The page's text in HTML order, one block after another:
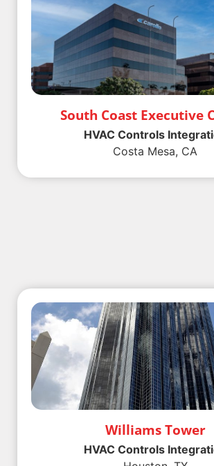
South Coast Executive
HVAC Controls
Costa Mesa, CA
Williams Tower
HVAC Controls